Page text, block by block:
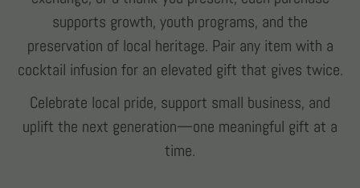
supports growth, youth programs, and the
preservation of local heritage. Pair any item with a
cocktail infusion for an elevated gift that gives twice.
Celebrate local pride, support small business, and
uplift the next generation—one meaningful gift at a
time.